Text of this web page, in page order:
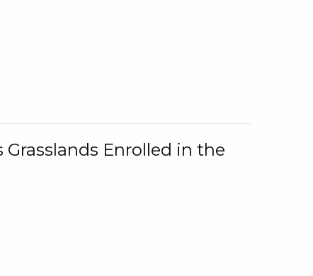
Enrolled in the